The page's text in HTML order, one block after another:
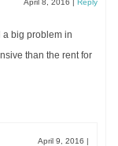
a big problem in
than the rent for
April 9, 2016 |